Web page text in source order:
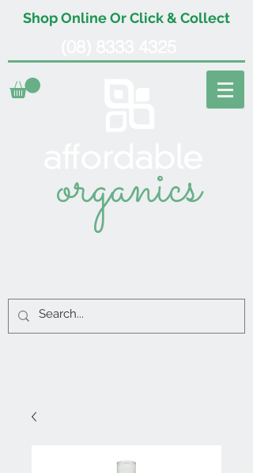
Shop Online Or Click & Collect
organics